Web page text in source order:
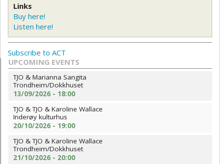
Links
Buy here!
Listen here!
Subscribe to ACT
UPCOMING EVENTS
TJO & Marianna Sangita
Trondheim/Dokkhuset
13/09/2026 - 18:00
TJO & TJO & Karoline Wallace
Inderøy kulturhus
20/10/2026 - 19:00
TJO & TJO & Karoline Wallace
Trondheim/Dokkhuset
21/10/2026 - 20:00